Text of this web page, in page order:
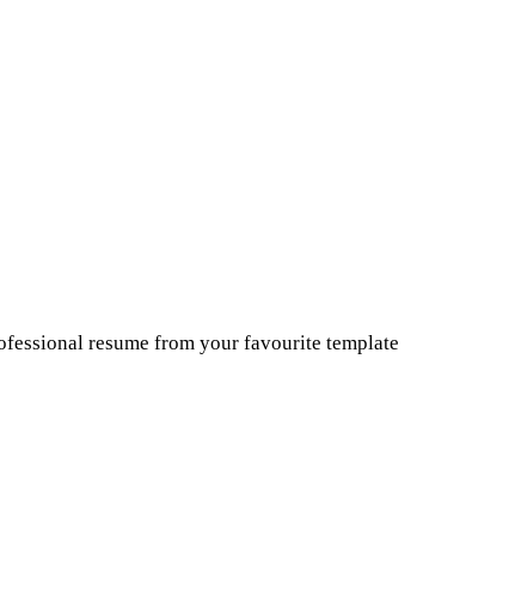
resume from your favourite template